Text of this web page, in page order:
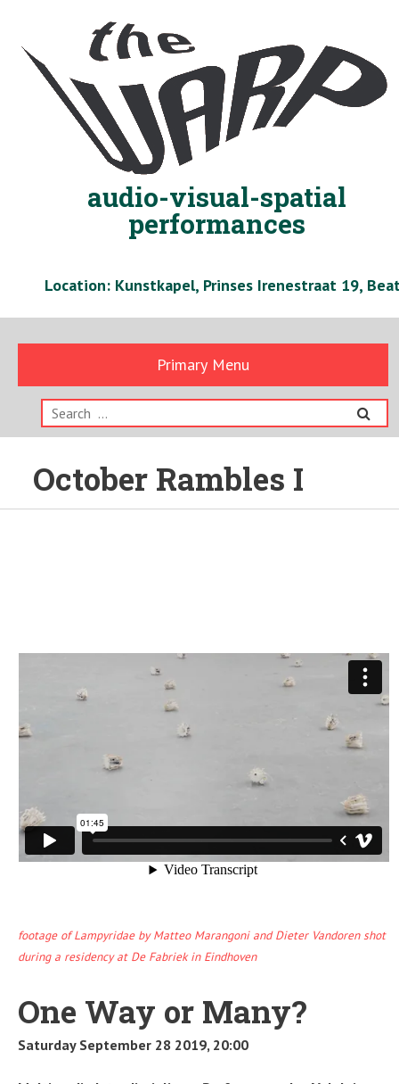
content
audio-visual-spatial
performances
Location: Kunstkapel, Prinses Irenestraat 19,
Primary Menu
Search
for:
October Rambles I
footage of Lampyridae by Matteo Marangoni and Dieter Vandoren shot
during a residency at De Fabriek in Eindhoven
One Way or Many?
Saturday September 28 2019, 20:00